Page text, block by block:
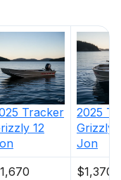
Tracker
12
2025
Grizzly
Jon
$1,370